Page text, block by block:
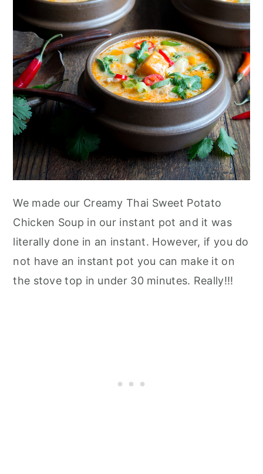
We made our Creamy Thai Sweet Potato
Chicken Soup in our instant pot and it was
literally done in an instant. However, if you do
not have an instant pot you can make it on
the stove top in under 30 minutes. Really!!!